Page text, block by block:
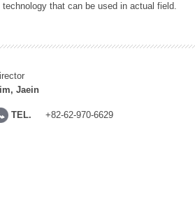
that can be used in actual field.
Jaein
TEL. +82-62-970-6629